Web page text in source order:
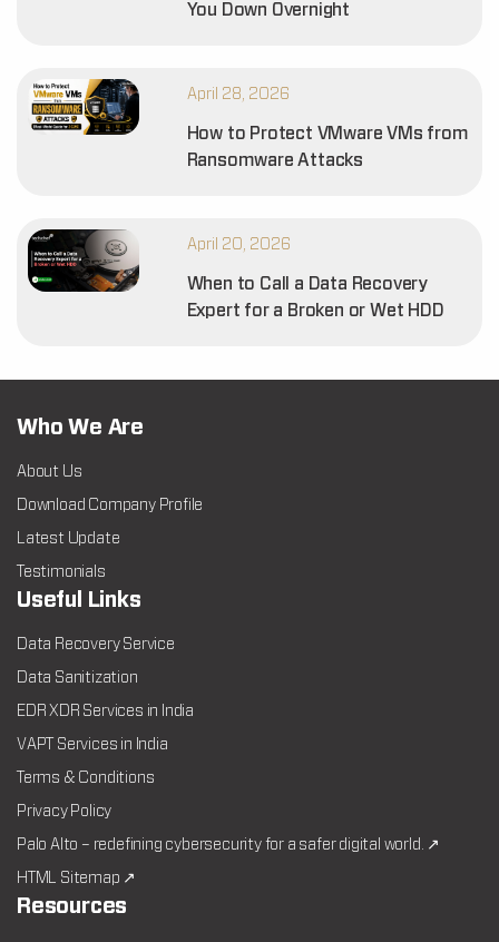
You Down Overnight
April 28, 2026
How to Protect VMware VMs from
Ransomware Attacks
April 20, 2026
When to Call a Data Recovery
Expert for a Broken or Wet HDD
Who We Are
About Us
Download Company Profile
Latest Update
Testimonials
Useful Links
Data Recovery Service
Data Sanitization
EDR XDR Services in India
VAPT Services in India
Terms & Conditions
Privacy Policy
Palo Alto – redefining cybersecurity for a safer digital world. ↗
HTML Sitemap ↗
Resources